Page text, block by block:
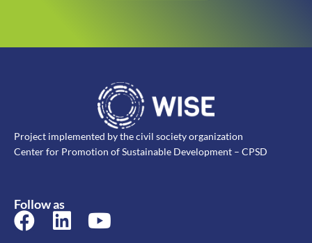
Project implemented by the civil society organization
Center for Promotion of Sustainable Development – CPSD
Follow as